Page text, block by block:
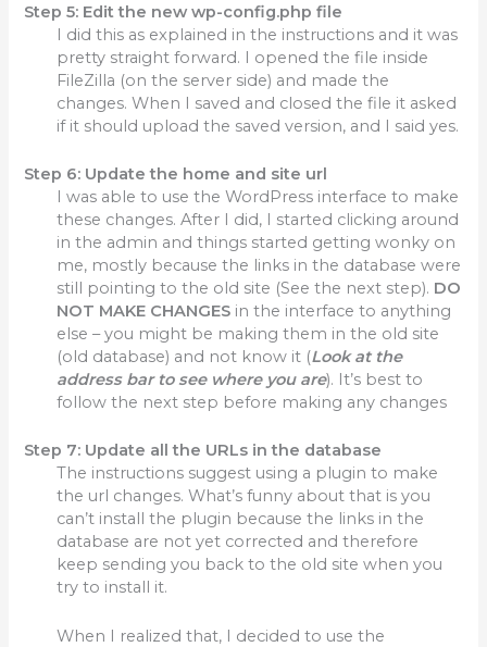
Step 5: Edit the new wp-config.php file
I did this as explained in the instructions and it was
pretty straight forward. I opened the file inside
FileZilla (on the server side) and made the
changes. When I saved and closed the file it asked
if it should upload the saved version, and I said yes.
Step 6: Update the home and site url
I was able to use the WordPress interface to make
these changes. After I did, I started clicking around
in the admin and things started getting wonky on
me, mostly because the links in the database were
still pointing to the old site (See the next step). DO
NOT MAKE CHANGES in the interface to anything
else – you might be making them in the old site
(old database) and not know it (Look at the
address bar to see where you are). It’s best to
follow the next step before making any changes
Step 7: Update all the URLs in the database
The instructions suggest using a plugin to make
the url changes. What’s funny about that is you
can’t install the plugin because the links in the
database are not yet corrected and therefore
keep sending you back to the old site when you
try to install it.
When I realized that, I decided to use the